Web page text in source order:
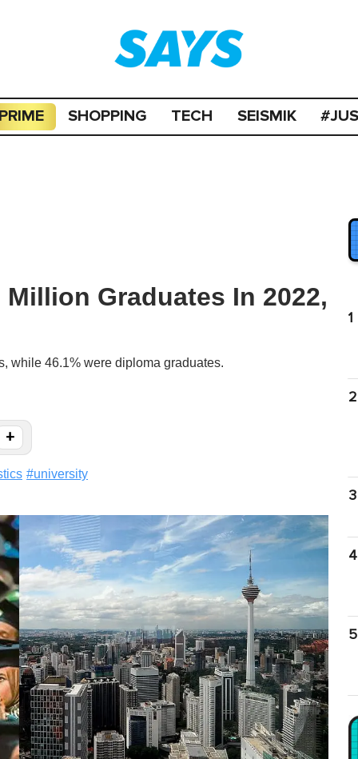
SHOPPING TECH SEISMIK
Graduates In 2022,
while 46.1% were diploma graduates.
+
#university
1
2
3
4
5